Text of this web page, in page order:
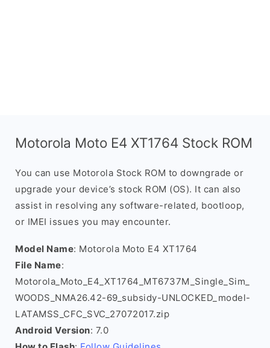
Motorola Moto E4 XT1764 Stock ROM
You can use Motorola Stock ROM to downgrade or
upgrade your device’s stock ROM (OS). It can also
assist in resolving any software-related, bootloop,
or IMEI issues you may encounter.
Model Name: Motorola Moto E4 XT1764
File Name:
Motorola_Moto_E4_XT1764_MT6737M_Single_Sim_
WOODS_NMA26.42-69_subsidy-UNLOCKED_model-
LATAMSS_CFC_SVC_27072017.zip
Android Version: 7.0